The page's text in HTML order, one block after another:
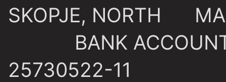
SKOPJE, NORTH
BANK ACCOUNT:
25730522-11